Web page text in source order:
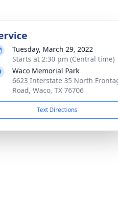
Tuesday, March 29, 2022
Starts at 2:30 pm (Central time)
Waco Memorial Park
6623 Interstate 35 North
Road, Waco, TX 76706
Text Directions